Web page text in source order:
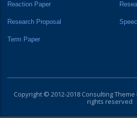
Reaction Paper
Research Proposal
Term Paper
Copyright © 2012-2018 Consulting Theme
rights reserved